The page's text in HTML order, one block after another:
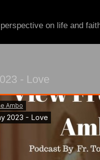
on life and
- Love